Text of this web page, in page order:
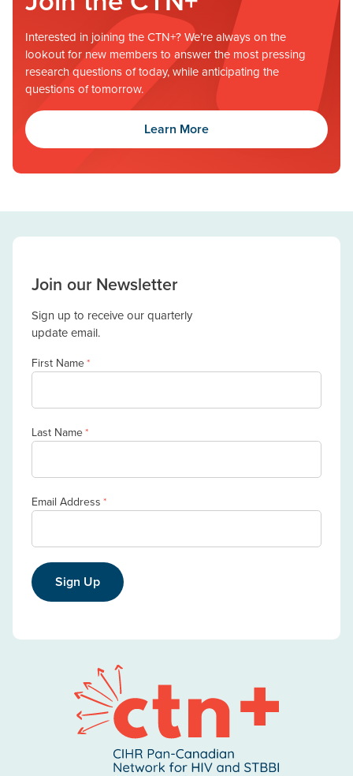
Interested in joining the CTN+? We’re always on the
lookout for new members to answer the most pressing
research questions of today, while anticipating the
questions of tomorrow.
Learn More
Join our Newsletter
Sign up to receive our quarterly
update email.
First Name*
Last Name*
Email Address *
Sign Up